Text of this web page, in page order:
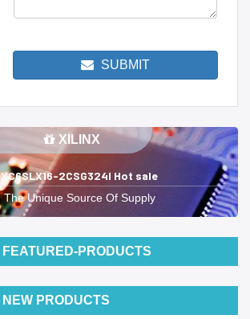
SUBMIT
XILINX
XC6SLX16-2CSG324I Hot sale
The Unique Source Of Supply
FEATURED-PRODUCTS
NEW PRODUCTS